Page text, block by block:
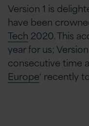
Version 1 is
have been
Tech 2020. This
year for us;
consecutive time
Europe‘ recently